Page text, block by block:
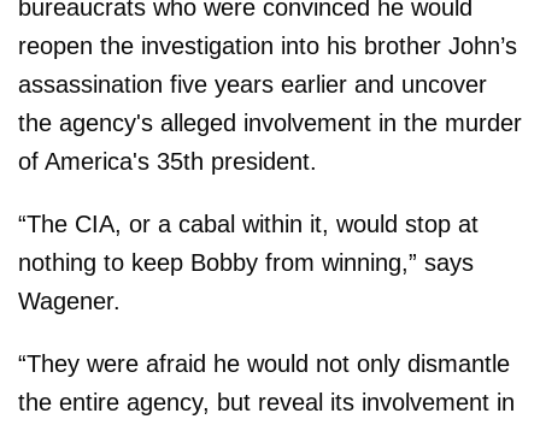
bureaucrats who were convinced he would
reopen the investigation into his brother John’s
assassination five years earlier and uncover
the agency's alleged involvement in the murder
of America's 35th president.
“The CIA, or a cabal within it, would stop at
nothing to keep Bobby from winning,” says
Wagener.
“They were afraid he would not only dismantle
the entire agency, but reveal its involvement in